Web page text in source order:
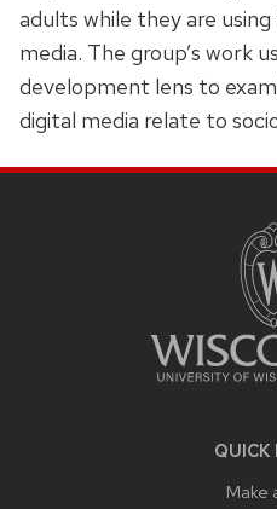
adults while they are
media. The group’s work
development lens to
digital media relate to
QUICK
Make